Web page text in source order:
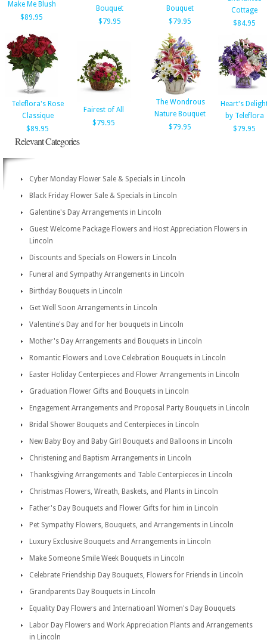
Make Me Blush
$89.95
Bouquet
$79.95
Bouquet
$79.95
Cottage
$84.95
Teleflora's Rose
Classique
$89.95
Fairest of All
$79.95
The Wondrous
Nature Bouquet
$79.95
Heart's
by Teleflora
$79.95
Relevant Categories
Cyber Monday Flower Sale & Specials in Lincoln
Black Friday Flower Sale & Specials in Lincoln
Galentine's Day Arrangements in Lincoln
Guest Welcome Package Flowers and Host Appreciation Flowers in
Lincoln
Discounts and Specials on Flowers in Lincoln
Funeral and Sympathy Arrangements in Lincoln
Birthday Bouquets in Lincoln
Get Well Soon Arrangements in Lincoln
Valentine's Day and for her bouquets in Lincoln
Mother's Day Arrangements and Bouquets in Lincoln
Romantic Flowers and Love Celebration Bouquets in Lincoln
Easter Holiday Centerpieces and Flower Arrangements in Lincoln
Graduation Flower Gifts and Bouquets in Lincoln
Engagement Arrangements and Proposal Party Bouquets in Lincoln
Bridal Shower Bouquets and Centerpieces in Lincoln
New Baby Boy and Baby Girl Bouquets and Balloons in Lincoln
Christening and Baptism Arrangements in Lincoln
Thanksgiving Arrangements and Table Centerpieces in Lincoln
Christmas Flowers, Wreath, Baskets, and Plants in Lincoln
Father's Day Bouquets and Flower Gifts for him in Lincoln
Pet Sympathy Flowers, Bouquets, and Arrangements in Lincoln
Luxury Exclusive Bouquets and Arrangements in Lincoln
Make Someone Smile Week Bouquets in Lincoln
Celebrate Friendship Day Bouquets, Flowers for Friends in Lincoln
Grandparents Day Bouquets in Lincoln
Equality Day Flowers and Internatioanl Women's Day Bouquets
Labor Day Flowers and Work Appreciation Plants and Arrangements
in Lincoln